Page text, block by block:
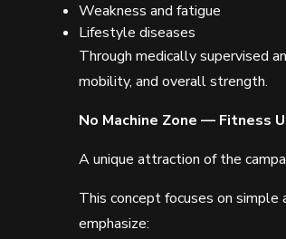
Weakness and fatigue
Lifestyle diseases
Through medically supervised
mobility, and overall strength.
No Machine Zone — Fitness
A unique attraction of the
This concept focuses on
emphasize: